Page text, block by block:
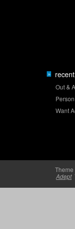
»
Out &
Want
Adept